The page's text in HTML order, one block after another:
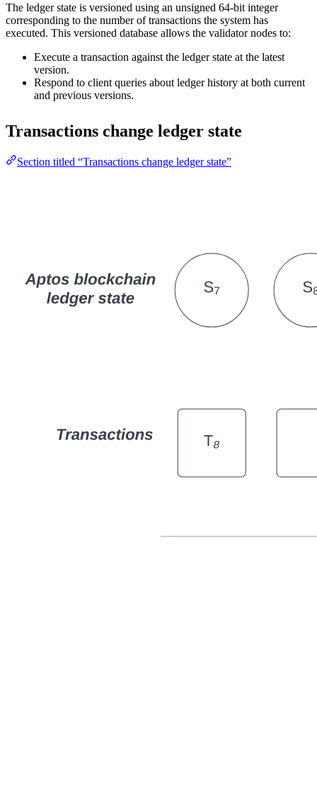
The ledger state is versioned using an unsigned 64-bit integer
corresponding to the number of transactions the system has
executed. This versioned database allows the validator nodes to:
Execute a transaction against the ledger state at the latest
version.
Respond to client queries about ledger history at both current
and previous versions.
Transactions change ledger state
Section titled “Transactions change ledger state”